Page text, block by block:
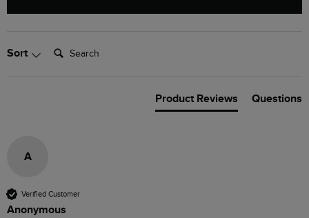
Sort Search:
Product Reviews Questions
A
Verified Customer
Anonymous